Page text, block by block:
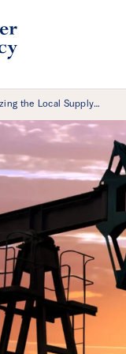
Menu
the Local Supply…